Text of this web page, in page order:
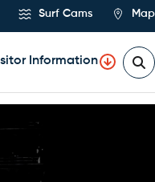
Surf Cams Map
Information